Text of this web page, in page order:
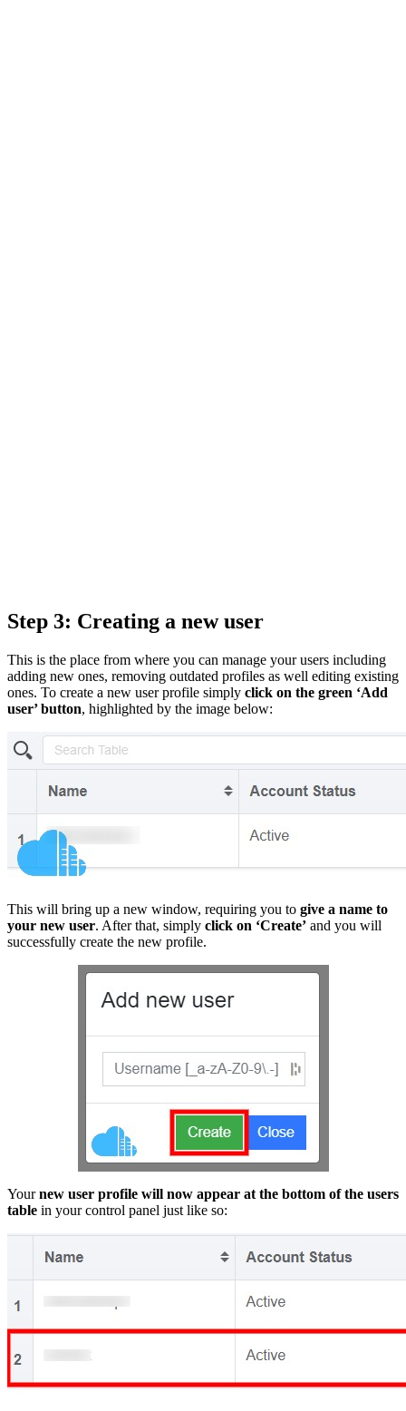
Step 3: Creating a new user
This is the place from where you can manage your users including
adding new ones, removing outdated profiles as well editing existing
ones. To create a new user profile simply click on the green ‘Add
user’ button, highlighted by the image below:
This will bring up a new window, requiring you to give a name to
your new user. After that, simply click on ‘Create’ and you will
successfully create the new profile.
Yournew user profile will now appear at the bottom of the users
table in your control panel just like so: